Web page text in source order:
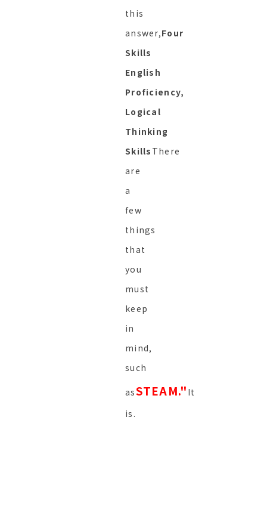
this
answer,Four
Skills
English
Proficiency,
Logical
Thinking
Skills There
are
a
few
things
that
you
must
keep
in
mind,
such
asSTEAM." It
is.